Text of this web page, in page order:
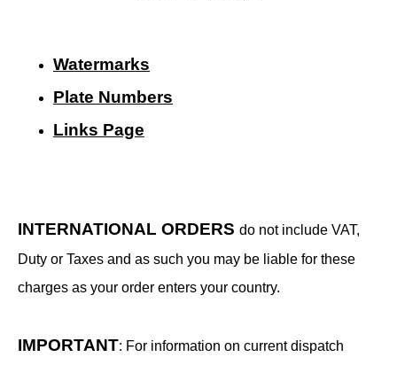
Watermarks
Plate Numbers
Links Page
INTERNATIONAL ORDERS do not include VAT,
Duty or Taxes and as such you may be liable for these
charges as your order enters your country.
IMPORTANT: For information on current dispatch